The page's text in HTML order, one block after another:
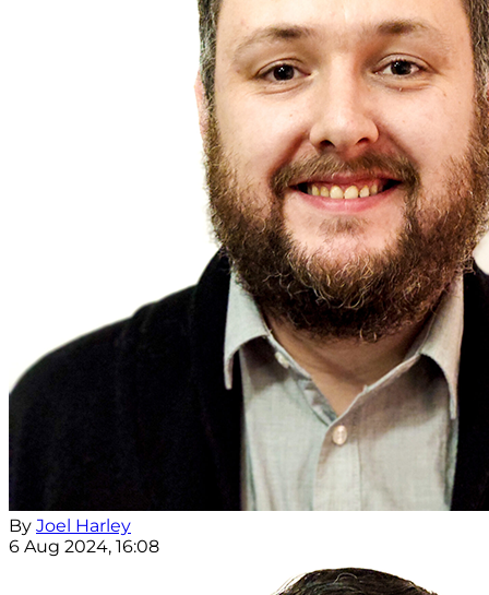
By Joel Harley
6 Aug 2024, 16:08